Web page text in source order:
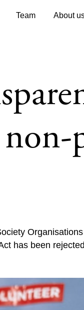
Team About
has been